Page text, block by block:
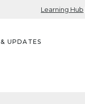
Learning Hub
UPDATES